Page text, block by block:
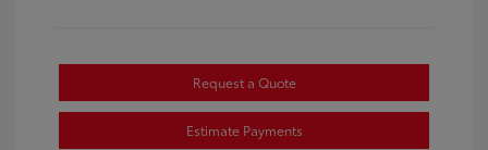
Request a Quote
Estimate Payments